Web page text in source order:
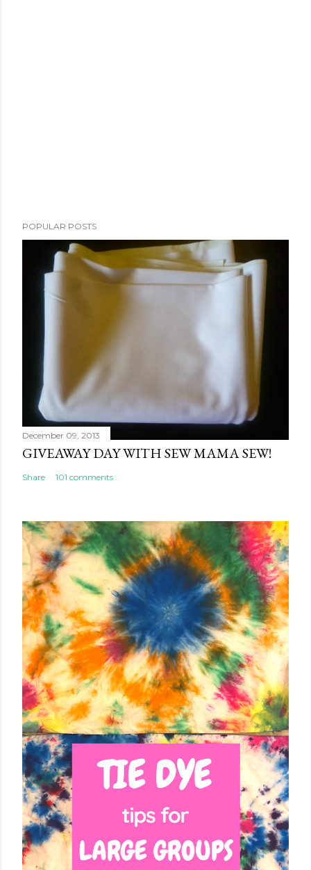
POPULAR POSTS
December 09, 2013
GIVEAWAY DAY WITH SEW MAMA SEW!
Share 101 comments